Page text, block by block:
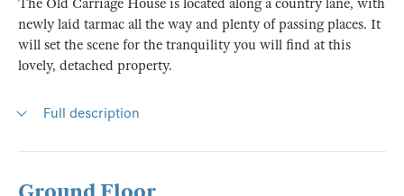
The Old Carriage House is located along a country lane, with
newly laid tarmac all the way and plenty of passing places. It
will set the scene for the tranquility you will find at this
lovely, detached property.
Full description